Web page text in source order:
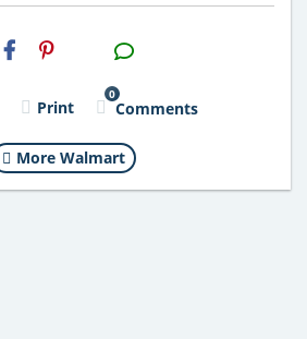
H2S
Email
Print
0
Comments
More Walmart